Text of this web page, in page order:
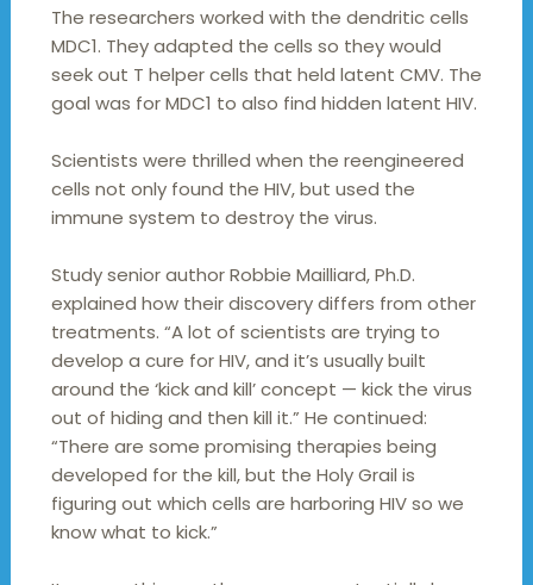
The researchers worked with the dendritic cells
MDC1. They adapted the cells so they would
seek out T helper cells that held latent CMV. The
goal was for MDC1 to also find hidden latent HIV.
Scientists were thrilled when the reengineered
cells not only found the HIV, but used the
immune system to destroy the virus.
Study senior author Robbie Mailliard, Ph.D.
explained how their discovery differs from other
treatments. “A lot of scientists are trying to
develop a cure for HIV, and it’s usually built
around the ‘kick and kill’ concept — kick the virus
out of hiding and then kill it.” He continued:
“There are some promising therapies being
developed for the kill, but the Holy Grail is
figuring out which cells are harboring HIV so we
know what to kick.”